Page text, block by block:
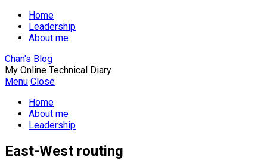
Home
Leadership
About me
Chan's Blog
My Online Technical Diary
Menu Close
Home
About me
Leadership
East-West routing